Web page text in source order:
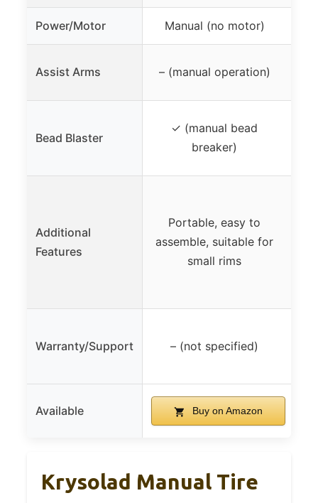
Power/Motor Manual (no motor)
Assist Arms – (manual operation)
Bead Blaster
✓ (manual bead
breaker)
Additional
Features
Portable, easy to
assemble, suitable for
small rims
Warranty/Support – (not specified)
Available Buy on Amazon
Krysolad Manual Tire